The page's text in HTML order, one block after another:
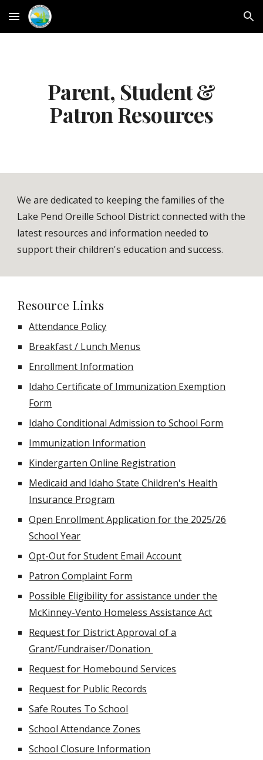
Skip to main content Skip to navigation
Parent, Student &
Patron Resources
We are dedicated to keeping the families of the
Lake Pend Oreille School District connected with the
latest resources and information needed to
support their children's education and success.
Resource Links
Attendance Policy
Breakfast / Lunch Menus
Enrollment Information
Idaho Certificate of Immunization Exemption
Form
Idaho Conditional Admission to School Form
Immunization Information
Kindergarten Online Registration
Medicaid and Idaho State Children's Health
Insurance Program
Open Enrollment Application for the 2025/26
School Year
Opt-Out for Student Email Account
Patron Complaint Form
Possible Eligibility for assistance under the
McKinney-Vento Homeless Assistance Act
Request for District Approval of a
Grant/Fundraiser/Donation
Request for Homebound Services
Request for Public Records
Safe Routes To School
School Attendance Zones
School Closure Information